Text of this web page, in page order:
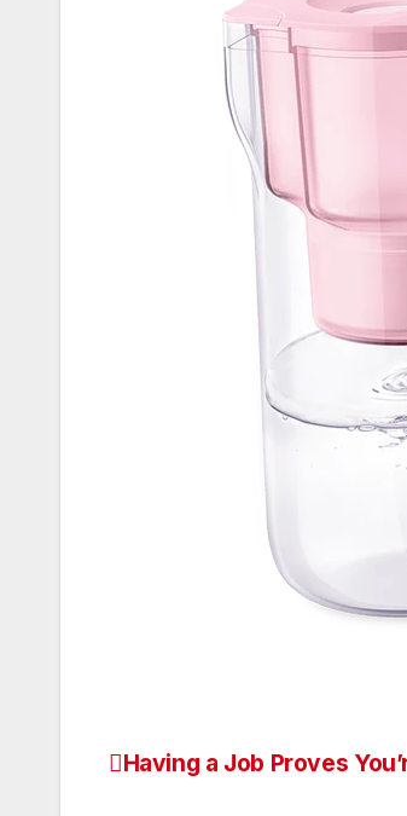
Post
Having a Job Proves